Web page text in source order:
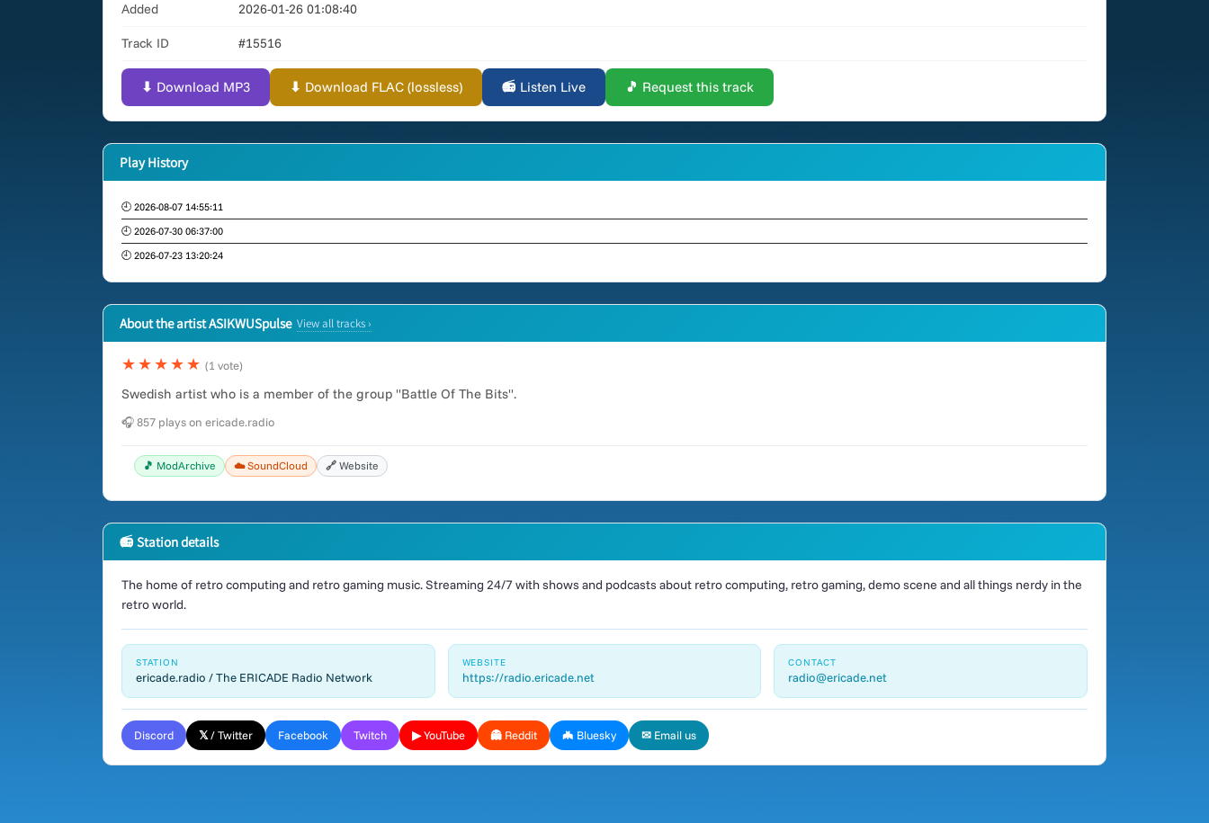
Added 2026-01-26 01:08:40
Track ID #15516
⬇ Download MP3 ⬇ Download FLAC (lossless) 📻 Listen Live 🎵 Request this track
Play History
🕘 2026-08-07 14:55:11
🕘 2026-07-30 06:37:00
🕘 2026-07-23 13:20:24
About the artist ASIKWUSpulse View all tracks ›
★★★★★ (1 vote)
Swedish artist who is a member of the group "Battle Of The Bits".
🎧 857 plays on ericade.radio
🎵 ModArchive ☁️ SoundCloud 🔗 Website
📻 Station details
The home of retro computing and retro gaming music. Streaming 24/7 with shows and podcasts about retro computing, retro gaming, demo scene and all things nerdy in the
retro world.
STATION
ericade.radio / The ERICADE Radio Network
WEBSITE
https://radio.ericade.net
CONTACT
radio@ericade.net
Discord 𝕏 / Twitter Facebook Twitch ▶ YouTube 👻 Reddit 🦇 Bluesky ✉ Email us